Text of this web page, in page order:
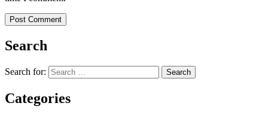
Search
Search for:
Categories